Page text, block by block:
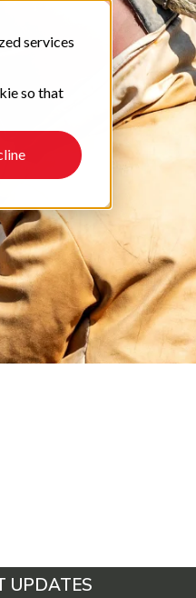
services
so that
UPDATES